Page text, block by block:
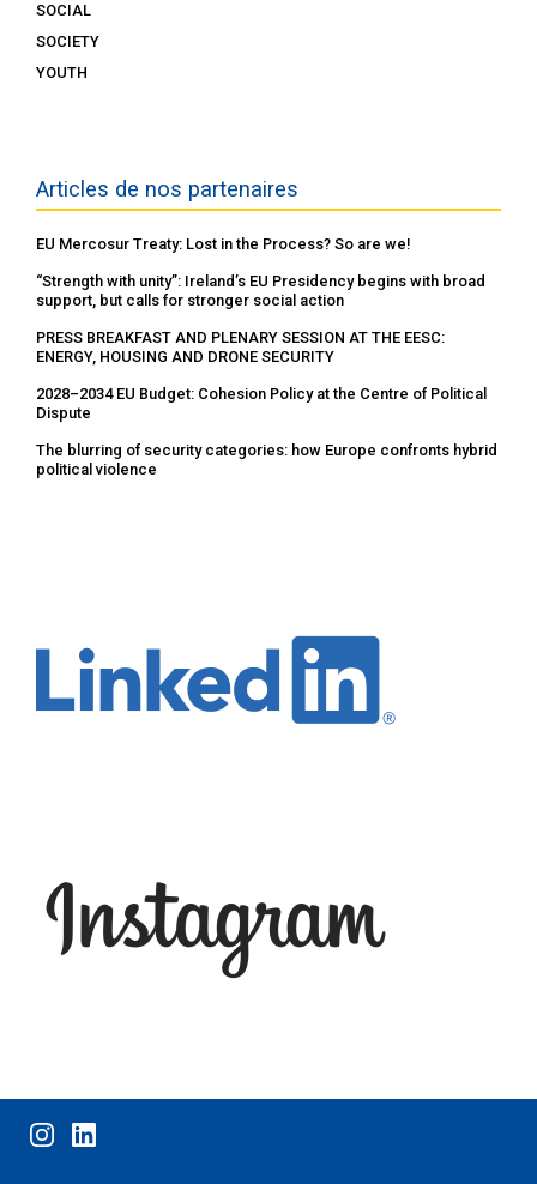
SOCIAL
SOCIETY
YOUTH
Articles de nos partenaires
EU Mercosur Treaty: Lost in the Process? So are we!
“Strength with unity”: Ireland’s EU Presidency begins with broad
support, but calls for stronger social action
PRESS BREAKFAST AND PLENARY SESSION AT THE EESC:
ENERGY, HOUSING AND DRONE SECURITY
2028–2034 EU Budget: Cohesion Policy at the Centre of Political
Dispute
The blurring of security categories: how Europe confronts hybrid
political violence